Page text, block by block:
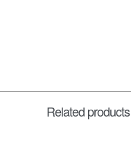
Related products